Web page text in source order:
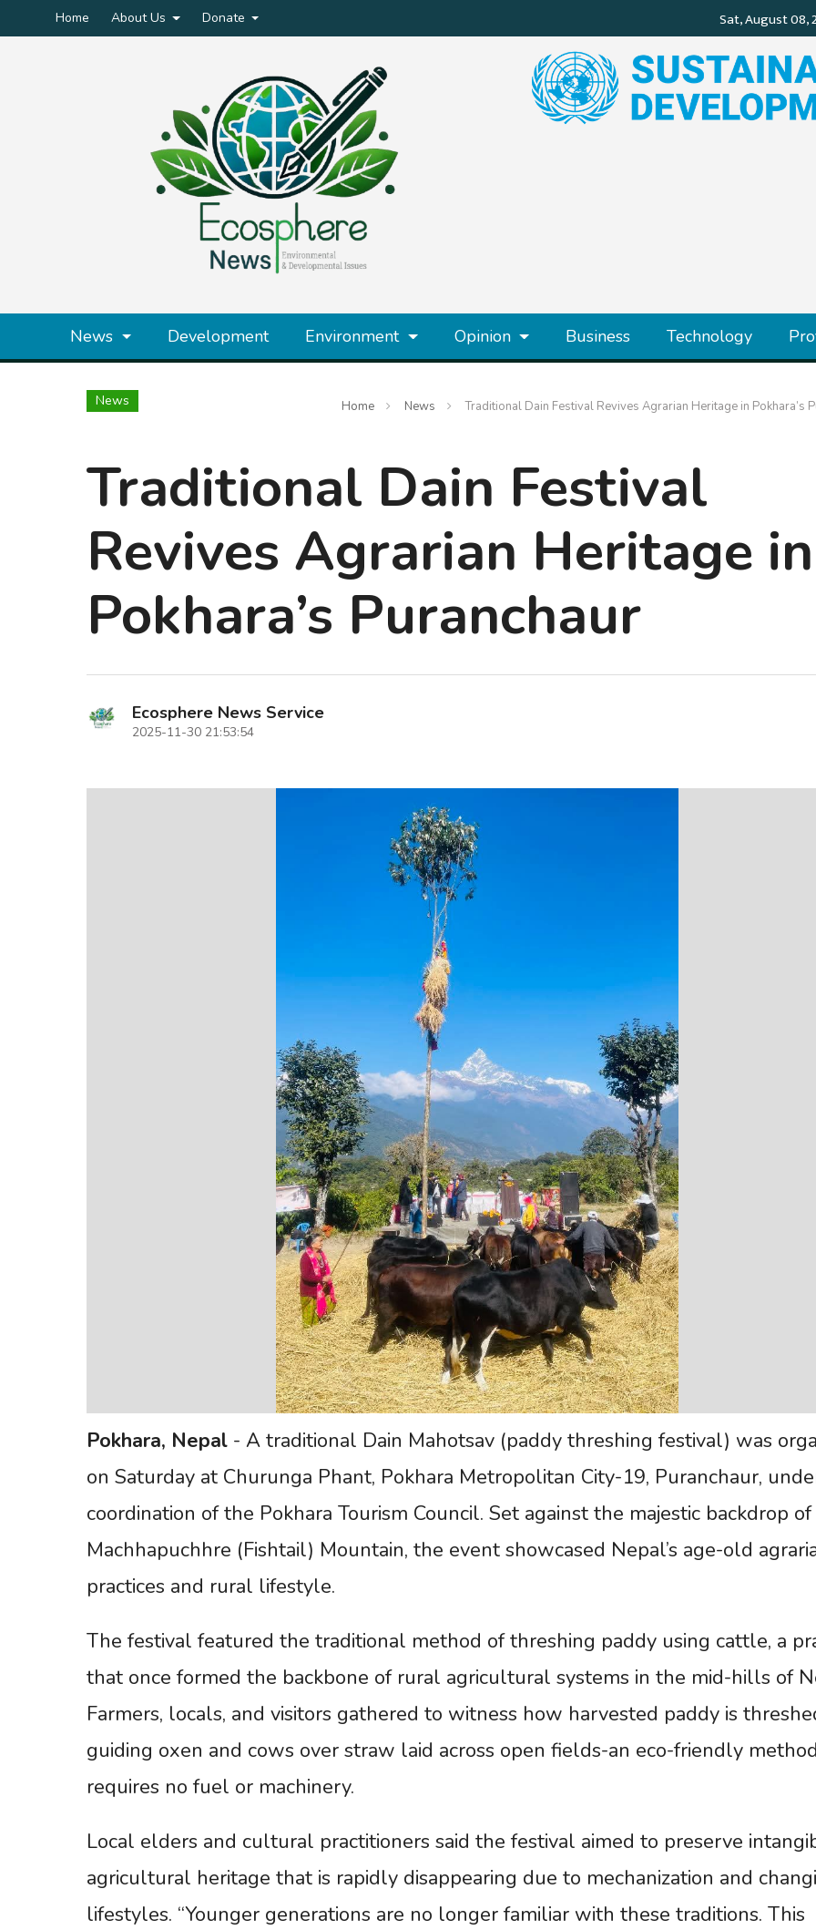
Home About Us Donate
News Development Environment Opinion Business Technology
News Home News Traditional Dain Festival Revives Agrarian Heritage in Pokhara’s
Traditional Dain Festival
Revives Agrarian Heritage in
Pokhara’s Puranchaur
Ecosphere News Service
2025-11-30 21:53:54
Pokhara, Nepal- A traditional Dain Mahotsav (paddy threshing festival) was
on Saturday at Churunga Phant, Pokhara Metropolitan City-19, Puranchaur,
coordination of the Pokhara Tourism Council. Set against the majestic backdrop of
Machhapuchhre (Fishtail) Mountain, the event showcased Nepal’s age-old
practices and rural lifestyle.
The festival featured the traditional method of threshing paddy using cattle, a
that once formed the backbone of rural agricultural systems in the mid-hills of
Farmers, locals, and visitors gathered to witness how harvested paddy is
guiding oxen and cows over straw laid across open fields-an eco-friendly
requires no fuel or machinery.
Local elders and cultural practitioners said the festival aimed to preserve
agricultural heritage that is rapidly disappearing due to mechanization and
lifestyles. “Younger generations are no longer familiar with these traditions. This